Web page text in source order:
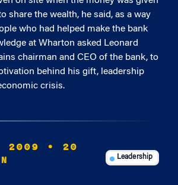
share the wealth, he said, as a way
who had helped make the bank
at Wharton asked Leonard
chairman and CEO of the bank, to
behind his gift, leadership
crisis.
2009
• 20
Leadership